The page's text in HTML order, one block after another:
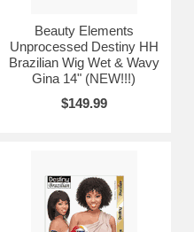
Beauty Elements
Unprocessed Destiny HH
Brazilian Wig Wet & Wavy
Gina 14" (NEW!!!)
$149.99